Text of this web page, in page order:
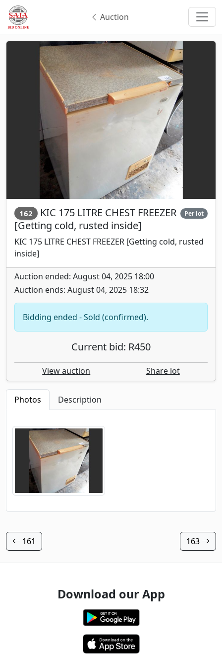
Auction
162 KIC 175 LITRE CHEST FREEZER
[Getting cold, rusted inside]
Per lot
KIC 175 LITRE CHEST FREEZER [Getting cold, rusted
inside]
Auction ended: August 04, 2025 18:00
Auction ends: August 04, 2025 18:32
Bidding ended - Sold (confirmed).
Current bid: R450
View auction Share lot
Photos Description
161 163
Download our App